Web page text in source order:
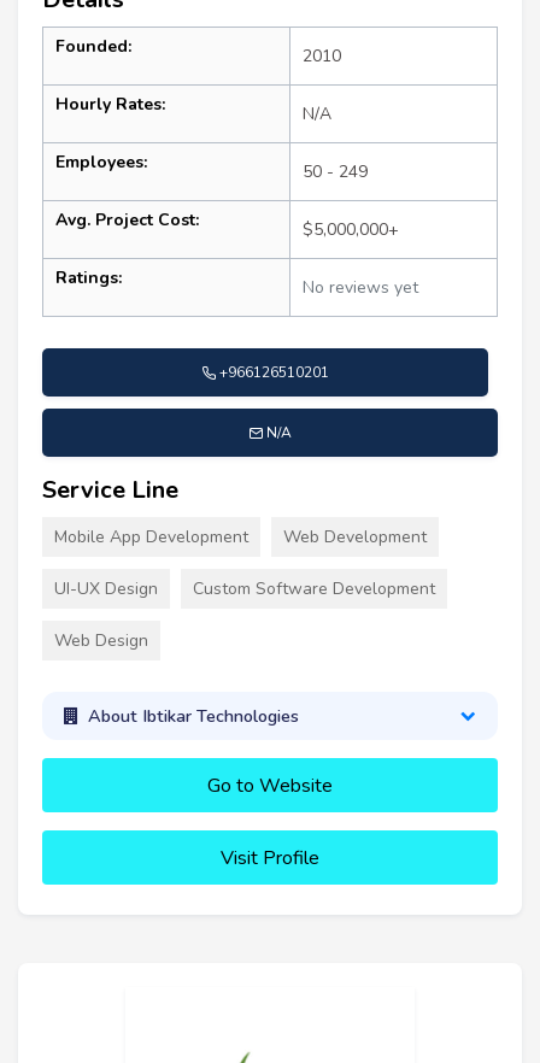
Founded: 2010
Hourly Rates: N/A
Employees: 50 - 249
Avg. Project Cost: $5,000,000+
Ratings: No reviews yet
+966126510201
N/A
Service Line
Mobile App Development Web Development
UI-UX Design Custom Software Development
Web Design
About Ibtikar Technologies
Go to Website
Visit Profile